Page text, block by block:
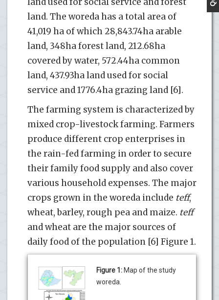
land. The woreda has a total area of
41,019 ha of which 28,843.74ha arable
land, 348ha forest land, 212.68ha
covered by water, 572.44ha common
land, 437.93ha land used for social
service and 1776.4ha grazing land [6].
The farming system is characterized by
mixed crop-livestock farming. Farmers
produce different crop enterprises in
the rain-fed farming in order to secure
their family food supply and also cover
various household expenses. The major
crops grown in the woreda include teff,
wheat, barley, rough pea and maize. teff
and wheat are the major sources of
daily food of the population [6] Figure 1.
Figure 1: Map of the study
woreda.